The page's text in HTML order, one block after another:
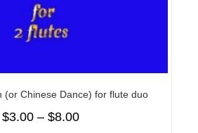
(or Chinese Dance) for flute duo
$3.00 – $8.00